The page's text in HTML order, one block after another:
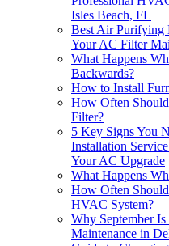
Isles Beach, FL
Best Air Purifying
Your AC Filter
What Happens
Backwards?
How to Install
How Often
Filter?
5 Key Signs You
Installation
Your AC Upgrade
What Happens
How Often
HVAC System?
Why September
Maintenance in